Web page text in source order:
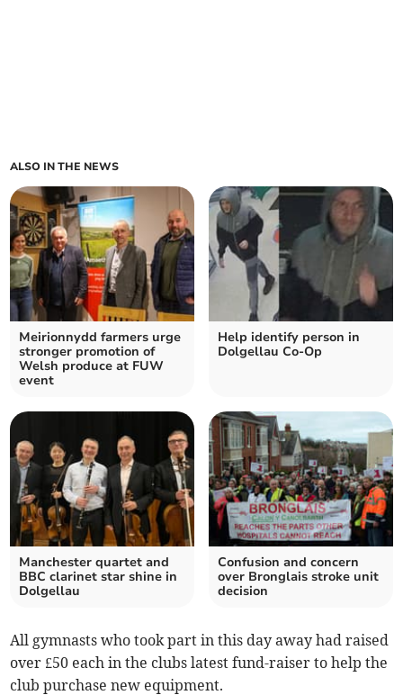
ALSO IN THE NEWS
Meirionnydd farmers urge
stronger promotion of
Welsh produce at FUW
event
Help identify person in
Dolgellau Co‑Op
Manchester quartet and
BBC clarinet star shine in
Dolgellau
Confusion and concern
over Bronglais stroke unit
decision
All gymnasts who took part in this day away had raised
over £50 each in the clubs latest fund-raiser to help the
club purchase new equipment.